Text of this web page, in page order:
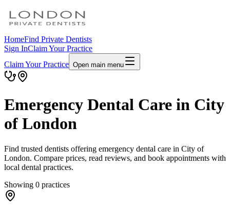
HomeFind Private Dentists
Sign InClaim Your Practice
Claim Your Practice Open main menu
Emergency Dental Care in City
of London
Find trusted dentists offering emergency dental care in City of
London. Compare prices, read reviews, and book appointments with
local dental practices.
Showing 0 practices